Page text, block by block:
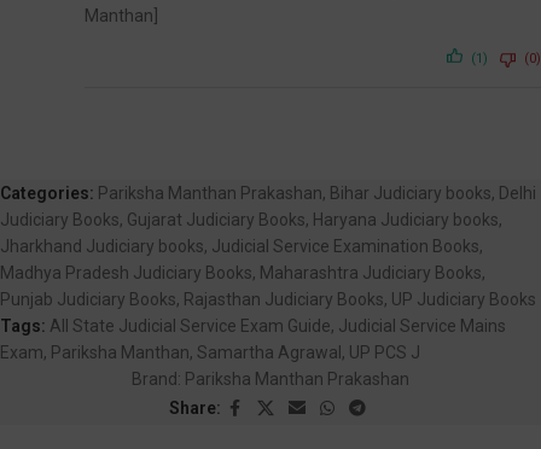
Manthan]
(1) (0)
Categories: Pariksha Manthan Prakashan, Bihar Judiciary books, Delhi
Judiciary Books, Gujarat Judiciary Books, Haryana Judiciary books,
Jharkhand Judiciary books, Judicial Service Examination Books,
Madhya Pradesh Judiciary Books, Maharashtra Judiciary Books,
Punjab Judiciary Books, Rajasthan Judiciary Books, UP Judiciary Books
Tags: All State Judicial Service Exam Guide, Judicial Service Mains
Exam, Pariksha Manthan, Samartha Agrawal , UP PCS J
Brand: Pariksha Manthan Prakashan
Share: